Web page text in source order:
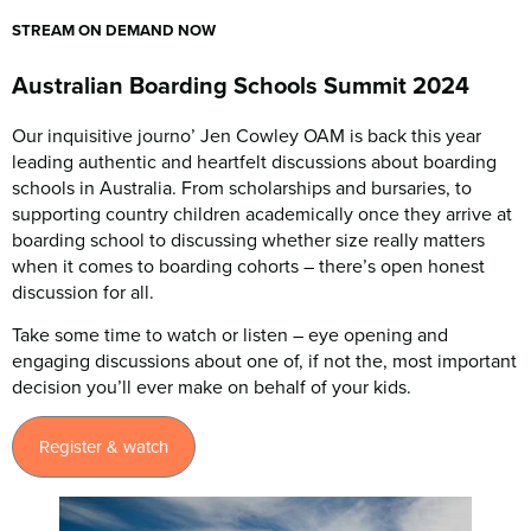
STREAM ON DEMAND NOW
Australian Boarding Schools Summit 2024
Our inquisitive journo’ Jen Cowley OAM is back this year
leading authentic and heartfelt discussions about boarding
schools in Australia. From scholarships and bursaries, to
supporting country children academically once they arrive at
boarding school to discussing whether size really matters
when it comes to boarding cohorts – there’s open honest
discussion for all.
Take some time to watch or listen – eye opening and
engaging discussions about one of, if not the, most important
decision you’ll ever make on behalf of your kids.
Register & watch